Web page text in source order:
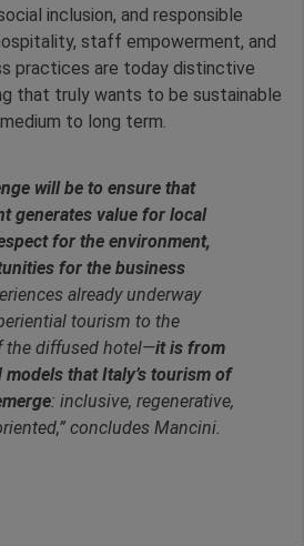
inclusion, and responsible
staff empowerment, and
practices are today distinctive
that truly wants to be sustainable
to long term.
will be to ensure that
generates value for local
for the environment,
for the business
already underway
tourism to the
the diffused hotel—it is from
that Italy’s tourism of
: inclusive, regenerative,
concludes Mancini.